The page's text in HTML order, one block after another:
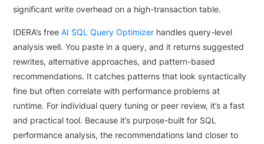
significant write overhead on a high-transaction table.
IDERA’s free AI SQL Query Optimizer handles query-level
analysis well. You paste in a query, and it returns suggested
rewrites, alternative approaches, and pattern-based
recommendations. It catches patterns that look syntactically
fine but often correlate with performance problems at
runtime. For individual query tuning or peer review, it’s a fast
and practical tool. Because it’s purpose-built for SQL
performance analysis, the recommendations land closer to